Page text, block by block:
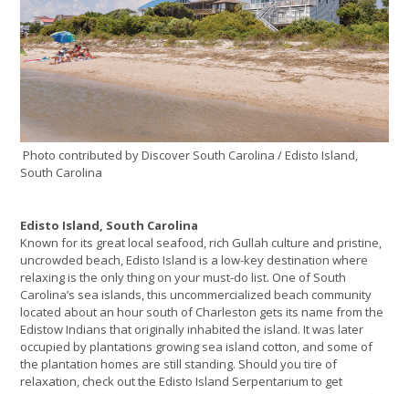
Photo contributed by Discover South Carolina / Edisto Island,
South Carolina
Edisto Island, South Carolina
Known for its great local seafood, rich Gullah culture and pristine,
uncrowded beach, Edisto Island is a low-key destination where
relaxing is the only thing on your must-do list. One of South
Carolina’s sea islands, this uncommercialized beach community
located about an hour south of Charleston gets its name from the
Edistow Indians that originally inhabited the island. It was later
occupied by plantations growing sea island cotton, and some of
the plantation homes are still standing. Should you tire of
relaxation, check out the Edisto Island Serpentarium to get